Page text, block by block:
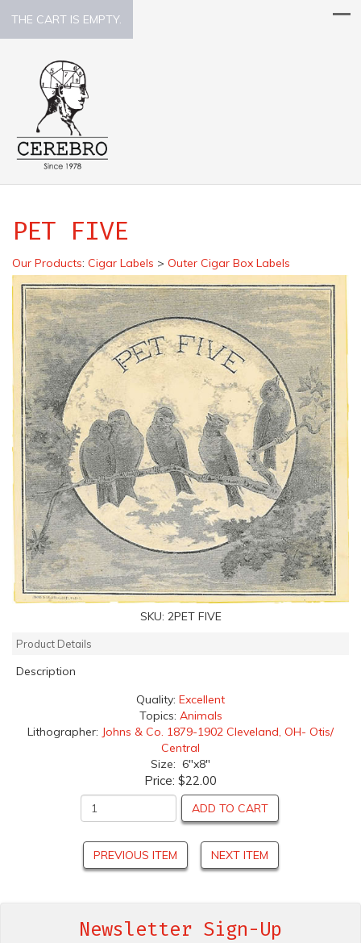
THE CART IS EMPTY.
PET FIVE
Our Products: Cigar Labels > Outer Cigar Box Labels
SKU: 2PET FIVE
Product Details
Description
Quality: Excellent
Topics: Animals
Lithographer: Johns & Co. 1879-1902 Cleveland, OH- Otis/
Central
Size: 6"x8"
Price: $22.00
ADD TO CART
PREVIOUS ITEM NEXT ITEM
Newsletter Sign-Up